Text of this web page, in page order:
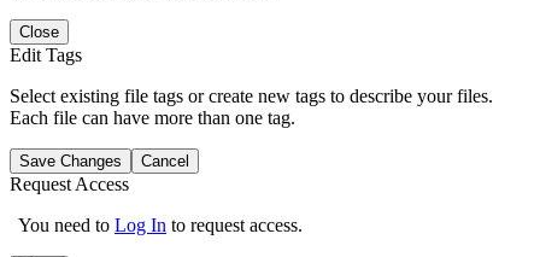
Close
Edit Tags
Select existing file tags or create new tags to describe your files.
Each file can have more than one tag.
Save Changes Cancel
Request Access
You need to Log In to request access.